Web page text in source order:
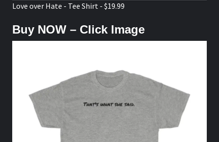
Love over Hate - Tee Shirt - $19.99
Buy NOW – Click Image